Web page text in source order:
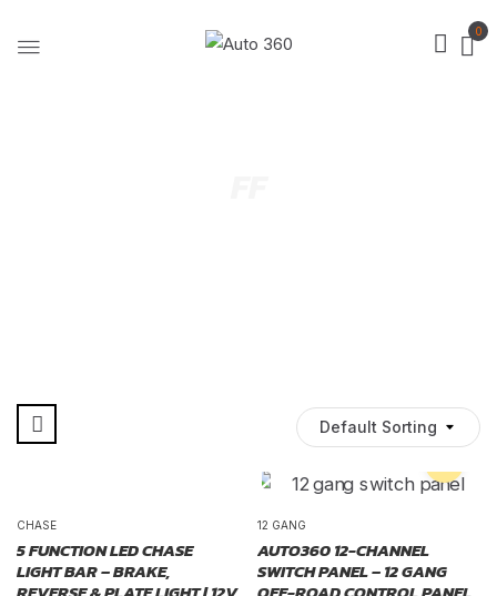
0
Default Sorting
CHASE
5 FUNCTION LED CHASE
LIGHT BAR – BRAKE,
12 GANG
AUTO360 12-CHANNEL
SWITCH PANEL – 12 GANG